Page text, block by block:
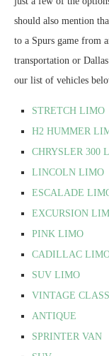
should also mention
to a Spurs game from
transportation or
our list of vehicles
STRETCH LIMO
H2 HUMMER
CHRYSLER 300
LINCOLN LIMO
ESCALADE
EXCURSION
PINK LIMO
CADILLAC
SUV LIMO
VINTAGE
ANTIQUE
SPRINTER VAN